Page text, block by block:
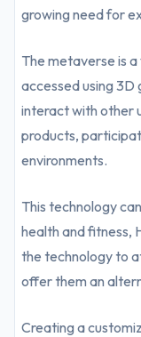
growing need for
The metaverse is
accessed using 3D
interact with other
products,
environments.
This technology
health and fitness,
the technology to
offer them an
Creating a